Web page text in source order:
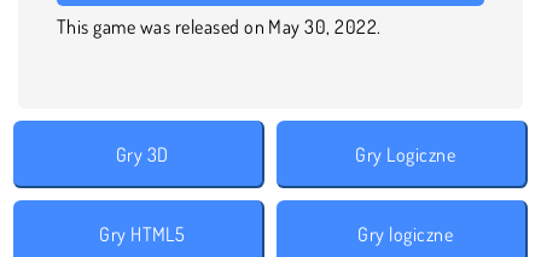
This game was released on May 30, 2022.
Gry 3D Gry Logiczne
Gry HTML5 Gry logiczne